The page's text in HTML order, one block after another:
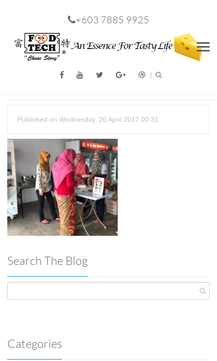
+603 7885 9925
Published on Wednesday, 26 April 2017 00:31
Search The Blog
Categories